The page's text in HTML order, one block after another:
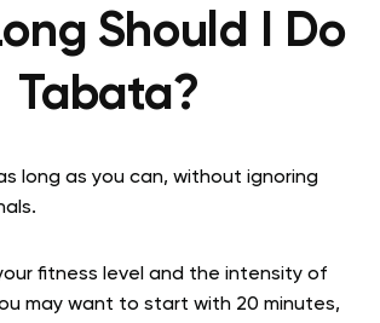
Should I Do
Tabata?
long as you can, without ignoring
fitness level and the intensity of
may want to start with 20 minutes,